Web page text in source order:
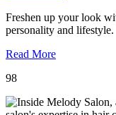
Freshen up your look
personality and lifestyle.
Read More
98